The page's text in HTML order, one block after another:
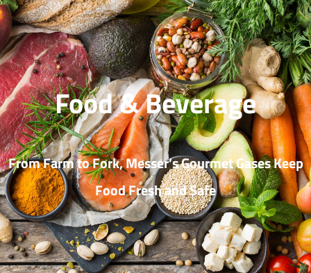
Food & Beverage
From Farm to Fork, Messer’s Gourmet Gases Keep
Food Fresh and Safe